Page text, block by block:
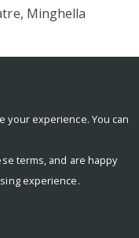
Minghella
your experience. You can
terms, and are happy
experience.